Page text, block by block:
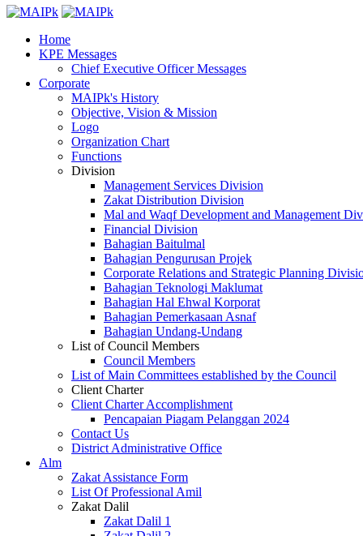
Home
KPE Messages
Chief Executive Officer Messages
Corporate
MAIPk's History
Objective, Vision & Mission
Logo
Organization Chart
Functions
Division
Management Services Division
Zakat Distribution Division
Mal and Waqf Development and Management
Financial Division
Bahagian Baitulmal
Bahagian Pengurusan Projek
Corporate Relations and Strategic Planning
Bahagian Teknologi Maklumat
Bahagian Hal Ehwal Korporat
Bahagian Pemerkasaan Asnaf
Bahagian Undang-Undang
List of Council Members
Council Members
List of Main Committees established by the Council
Client Charter
Client Charter Accomplishment
Pencapaian Piagam Pelanggan 2024
Contact Us
District Administrative Office
Alm
Zakat Assistance Form
List Of Professional Amil
Zakat Dalil
Zakat Dalil 1